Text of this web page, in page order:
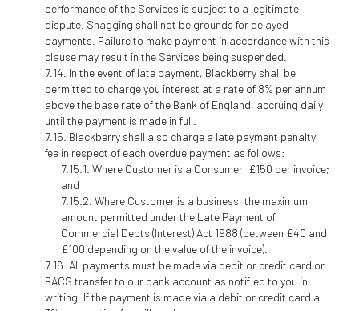
performance of the Services is subject to a legitimate
dispute. Snagging shall not be grounds for delayed
payments. Failure to make payment in accordance with this
clause may result in the Services being suspended.
In the event of late payment, Blackberry shall be
permitted to charge you interest at a rate of 8% per annum
above the base rate of the Bank of England, accruing daily
until the payment is made in full.
Blackberry shall also charge a late payment penalty
fee in respect of each overdue payment as follows:
Where Customer is a Consumer, £150 per invoice;
and
Where Customer is a business, the maximum
amount permitted under the Late Payment of
Commercial Debts (Interest) Act 1988 (between £40 and
£100 depending on the value of the invoice).
All payments must be made via debit or credit card or
BACS transfer to our bank account as notified to you in
writing. If the payment is made via a debit or credit card a